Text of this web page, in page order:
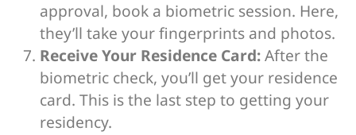
approval, book a biometric session. Here,
they’ll take your fingerprints and photos.
Receive Your Residence Card:After the
biometric check, you’ll get your residence
card. This is the last step to getting your
residency.